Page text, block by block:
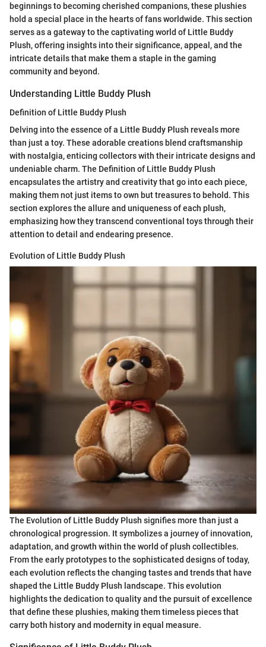
beginnings to becoming cherished companions, these plushies
hold a special place in the hearts of fans worldwide. This section
serves as a gateway to the captivating world of Little Buddy
Plush, offering insights into their significance, appeal, and the
intricate details that make them a staple in the gaming
community and beyond.
Understanding Little Buddy Plush
Definition of Little Buddy Plush
Delving into the essence of a Little Buddy Plush reveals more
than just a toy. These adorable creations blend craftsmanship
with nostalgia, enticing collectors with their intricate designs and
undeniable charm. The Definition of Little Buddy Plush
encapsulates the artistry and creativity that go into each piece,
making them not just items to own but treasures to behold. This
section explores the allure and uniqueness of each plush,
emphasizing how they transcend conventional toys through their
attention to detail and endearing presence.
Evolution of Little Buddy Plush
The Evolution of Little Buddy Plush signifies more than just a
chronological progression. It symbolizes a journey of innovation,
adaptation, and growth within the world of plush collectibles.
From the early prototypes to the sophisticated designs of today,
each evolution reflects the changing tastes and trends that have
shaped the Little Buddy Plush landscape. This evolution
highlights the dedication to quality and the pursuit of excellence
that define these plushies, making them timeless pieces that
carry both history and modernity in equal measure.